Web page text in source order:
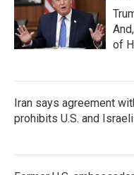
of
Iran says agreement
prohibits U.S. and